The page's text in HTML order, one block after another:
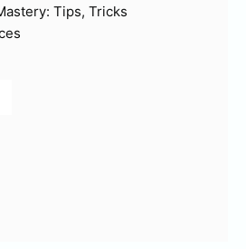
Tips, Tricks